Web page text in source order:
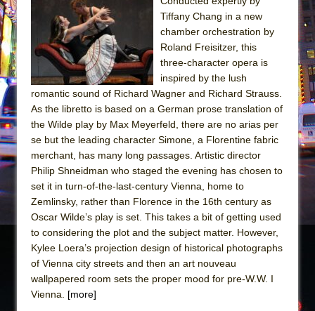
The Taming of the Shrew
Are You Now or Have You Ever Been: An
American Docudrama
Henry VI: A Trilogy in Two Parts
The Potluck
What a World! What a World!
Suddenly Last Summer
ON THE TOWN WITH CHIP DEFFAA…. AT “A
WALK ON THE MOON”
Pied À Terre
A Walk on the Moon
ON THE TOWN WITH CHIP DEFFAA…
MEETING CABARET’S YOUNGEST ARTIST,
ETHAN MATHIAS
That Math Show
Tiffany Chang in a new
chamber orchestration by
Roland Freisitzer, this
three-character opera is
inspired by the lush
romantic sound of Richard Wagner and Richard Strauss.
As the libretto is based on a German prose translation of
the Wilde play by Max Meyerfeld, there are no arias per
se but the leading character Simone, a Florentine fabric
merchant, has many long passages. Artistic director
Philip Shneidman who staged the evening has chosen to
set it in turn-of-the-last-century Vienna, home to
Zemlinsky, rather than Florence in the 16th century as
Oscar Wilde’s play is set. This takes a bit of getting used
to considering the plot and the subject matter. However,
Kylee Loera’s projection design of historical photographs
of Vienna city streets and then an art nouveau
wallpapered room sets the proper mood for pre-W.W. I
Vienna. [more]